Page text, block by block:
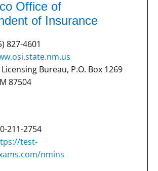
Office of
of Insurance
827-4601
Bureau, P.O. Box 1269
87504
211-2754
test-
nmins